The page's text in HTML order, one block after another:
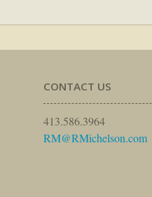
CONTACT US
413.586.3964
RM@RMichelson.com